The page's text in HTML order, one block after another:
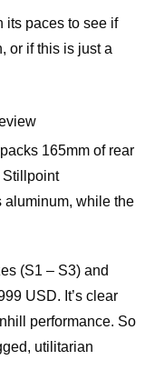
its paces to see if
or if this is just a
165mm of rear
Stillpoint
aluminum, while the
(S1 – S3) and
USD. It’s clear
performance. So
utilitarian